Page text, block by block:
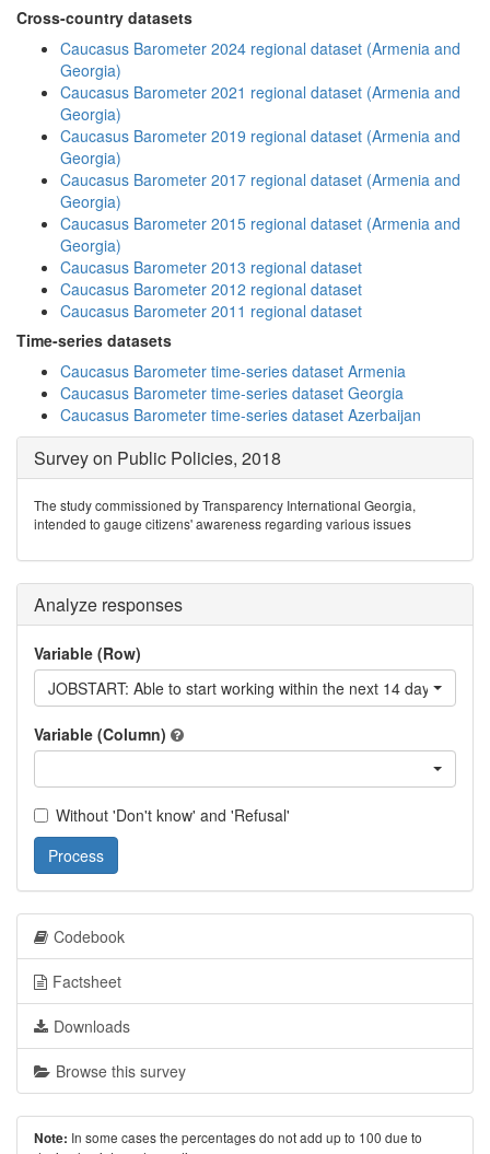
Cross-country datasets
Caucasus Barometer 2024 regional dataset (Armenia and
Georgia)
Caucasus Barometer 2021 regional dataset (Armenia and
Georgia)
Caucasus Barometer 2019 regional dataset (Armenia and
Georgia)
Caucasus Barometer 2017 regional dataset (Armenia and
Georgia)
Caucasus Barometer 2015 regional dataset (Armenia and
Georgia)
Caucasus Barometer 2013 regional dataset
Caucasus Barometer 2012 regional dataset
Caucasus Barometer 2011 regional dataset
Time-series datasets
Caucasus Barometer time-series dataset Armenia
Caucasus Barometer time-series dataset Georgia
Caucasus Barometer time-series dataset Azerbaijan
Survey on Public Policies, 2018
The study commissioned by Transparency International Georgia,
intended to gauge citizens' awareness regarding various issues
Analyze responses
Variable (Row)
JOBSTART: Able to start working within the next 14 days
Variable (Column)
Without 'Don't know' and 'Refusal'
Process
Codebook
Factsheet
Downloads
Browse this survey
Note: In some cases the percentages do not add up to 100 due to